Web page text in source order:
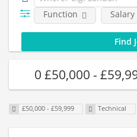
Function Salary
0 £50,000 -
£50,000 - £59,999 Technical